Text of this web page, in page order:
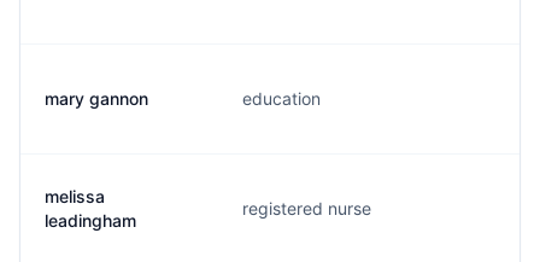
mary gannon education
melissa
leadingham
registered nurse